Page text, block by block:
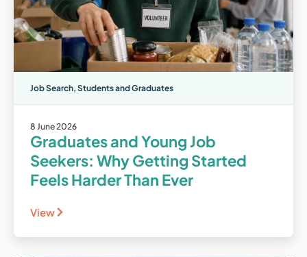
Job Search, Students and Graduates
8 June 2026
Graduates and Young Job
Seekers: Why Getting Started
Feels Harder Than Ever
View